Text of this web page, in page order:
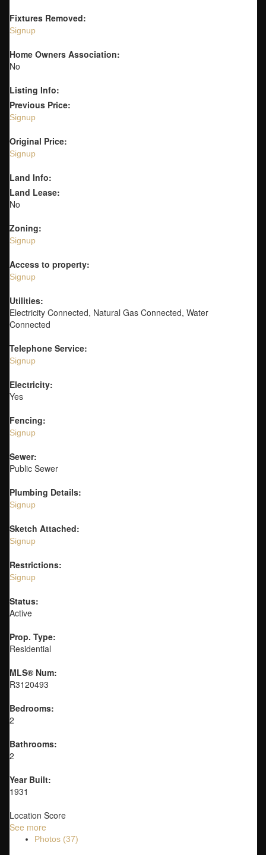
Fixtures Removed:
Signup
Home Owners Association:
No
Listing Info:
Previous Price:
Signup
Original Price:
Signup
Land Info:
Land Lease:
No
Zoning:
Signup
Access to property:
Signup
Utilities:
Electricity Connected, Natural Gas Connected, Water
Connected
Telephone Service:
Signup
Electricity:
Yes
Fencing:
Signup
Sewer:
Public Sewer
Plumbing Details:
Signup
Sketch Attached:
Signup
Restrictions:
Signup
Status:
Active
Prop. Type:
Residential
MLS® Num:
R3120493
Bedrooms:
2
Bathrooms:
2
Year Built:
1931
Location Score
See more
Photos (37)